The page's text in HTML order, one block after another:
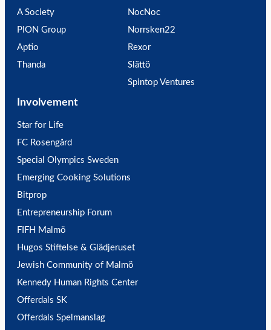
A Society
PION Group
Aptio
Thanda
NocNoc
Norrsken22
Rexor
Slättö
Spintop Ventures
Involvement
Star for Life
FC Rosengård
Special Olympics Sweden
Emerging Cooking Solutions
Bitprop
Entrepreneurship Forum
FIFH Malmö
Hugos Stiftelse & Glädjeruset
Jewish Community of Malmö
Kennedy Human Rights Center
Offerdals SK
Offerdals Spelmanslag